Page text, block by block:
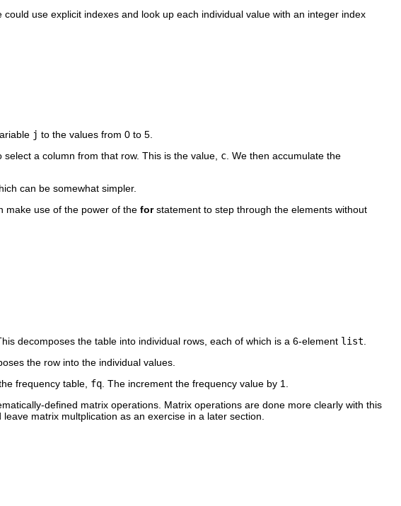
use explicit indexes and look up each individual value with an integer index
j to the values from 0 to 5.
select a column from that row. This is the value, c. We then accumulate the
can be somewhat simpler.
make use of the power of the for statement to step through the elements without
decomposes the table into individual rows, each of which is a 6-element list.
the row into the individual values.
frequency table, fq. The increment the frequency value by 1.
defined matrix operations. Matrix operations are done more clearly with this
matrix multplication as an exercise in a later section.